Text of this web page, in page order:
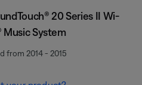
20 Series II Wi-
Music System
from 2014 - 2015